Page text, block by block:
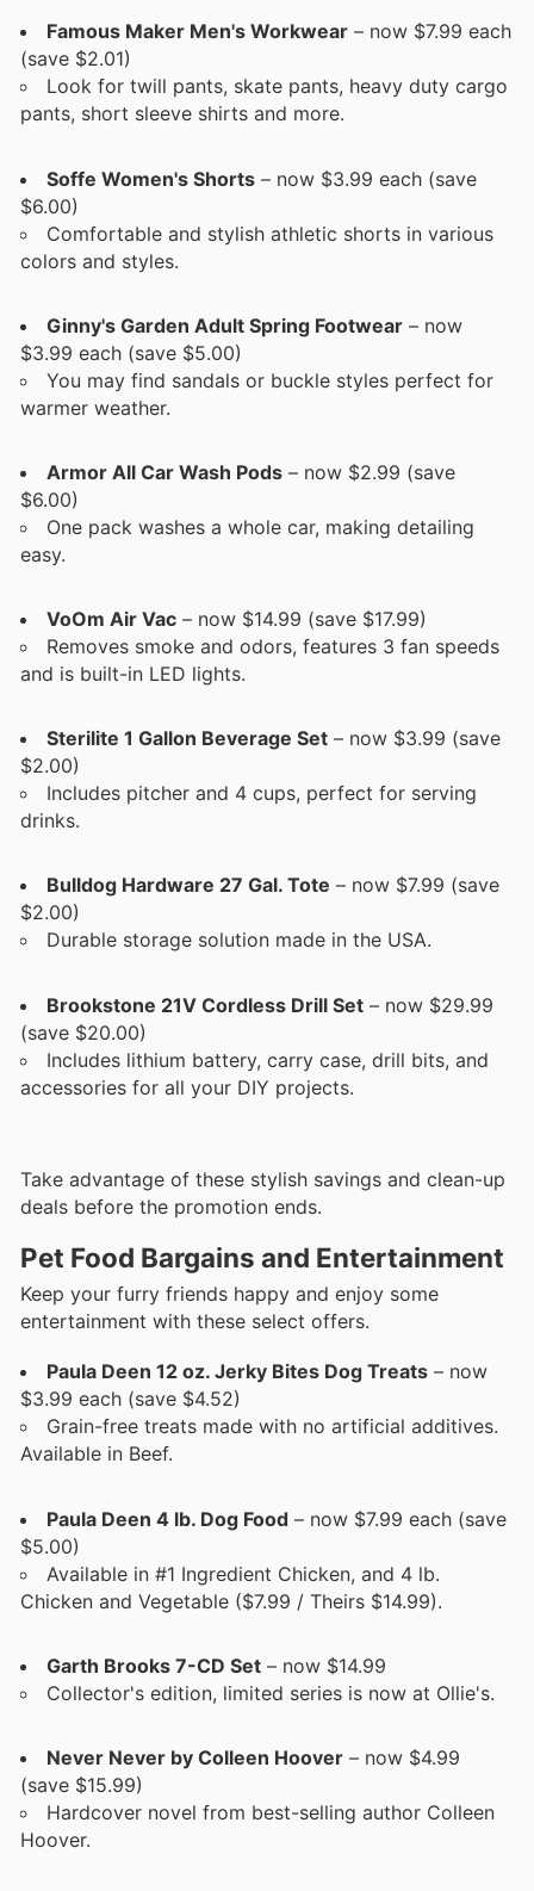
Famous Maker Men's Workwear – now $7.99 each
(save $2.01)
Look for twill pants, skate pants, heavy duty cargo
pants, short sleeve shirts and more.
Soffe Women's Shorts – now $3.99 each (save
$6.00)
Comfortable and stylish athletic shorts in various
colors and styles.
Ginny's Garden Adult Spring Footwear – now
$3.99 each (save $5.00)
You may find sandals or buckle styles perfect for
warmer weather.
Armor All Car Wash Pods – now $2.99 (save
$6.00)
One pack washes a whole car, making detailing
easy.
VoOm Air Vac – now $14.99 (save $17.99)
Removes smoke and odors, features 3 fan speeds
and is built-in LED lights.
Sterilite 1 Gallon Beverage Set – now $3.99 (save
$2.00)
Includes pitcher and 4 cups, perfect for serving
drinks.
Bulldog Hardware 27 Gal. Tote – now $7.99 (save
$2.00)
Durable storage solution made in the USA.
Brookstone 21V Cordless Drill Set – now $29.99
(save $20.00)
Includes lithium battery, carry case, drill bits, and
accessories for all your DIY projects.
Take advantage of these stylish savings and clean-up
deals before the promotion ends.
Pet Food Bargains and Entertainment
Keep your furry friends happy and enjoy some
entertainment with these select offers.
Paula Deen 12 oz. Jerky Bites Dog Treats – now
$3.99 each (save $4.52)
Grain-free treats made with no artificial additives.
Available in Beef.
Paula Deen 4 lb. Dog Food – now $7.99 each (save
$5.00)
Available in #1 Ingredient Chicken, and 4 lb.
Chicken and Vegetable ($7.99 / Theirs $14.99).
Garth Brooks 7-CD Set – now $14.99
Collector's edition, limited series is now at Ollie's.
Never Never by Colleen Hoover – now $4.99
(save $15.99)
Hardcover novel from best-selling author Colleen
Hoover.